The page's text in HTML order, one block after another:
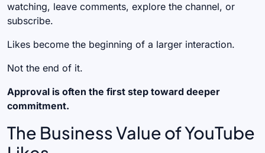
watching, leave comments, explore the channel, or
subscribe.
Likes become the beginning of a larger interaction.
Not the end of it.
Approval is often the first step toward deeper
commitment.
The Business Value of YouTube